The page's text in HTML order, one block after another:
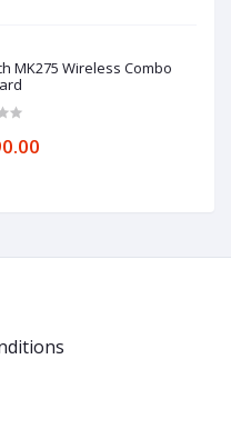
MK275 Wireless Combo